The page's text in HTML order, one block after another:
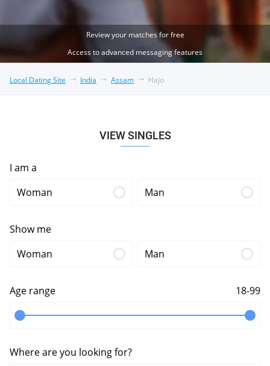
Review your matches for free
Access to advanced messaging features
Local Dating Site India Assam Hajo
VIEW SINGLES
I am a
Woman
Man
Show me
Woman
Man
Age range 18-99
Where are you looking for?